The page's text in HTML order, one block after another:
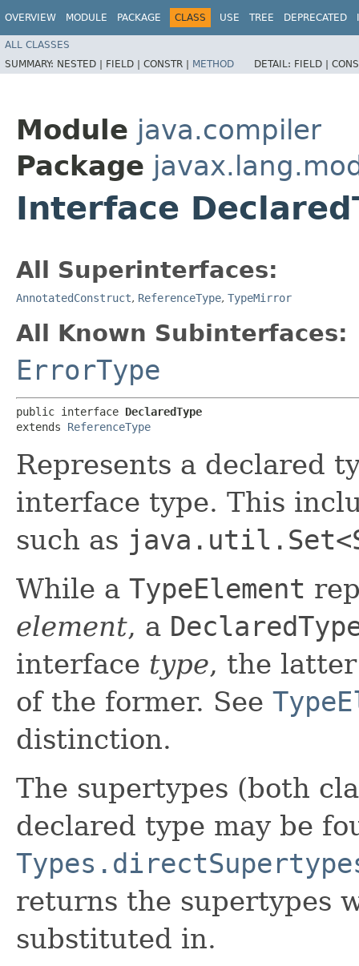
OVERVIEW MODULE PACKAGE CLASS USE TREE DEPRECATED
ALL CLASSES
SUMMARY: NESTED | FIELD | CONSTR | METHOD DETAIL: FIELD |
Module java.compiler
Package
Interface
All Superinterfaces:
AnnotatedConstruct, ReferenceType, TypeMirror
All Known Subinterfaces:
ErrorType
public interface DeclaredType
extends ReferenceType
Represents a declared
interface type. This
such as
While a TypeElement
element, a
interface type, the
of the former. See
distinction.
The supertypes (both
declared type may be
returns the supertypes
substituted in.